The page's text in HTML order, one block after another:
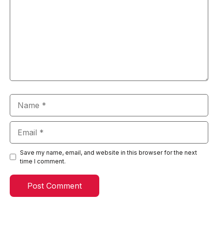
Save my name, email, and website in this browser for the next
time I comment.